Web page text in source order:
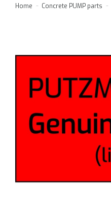
Home Concrete PUMP parts